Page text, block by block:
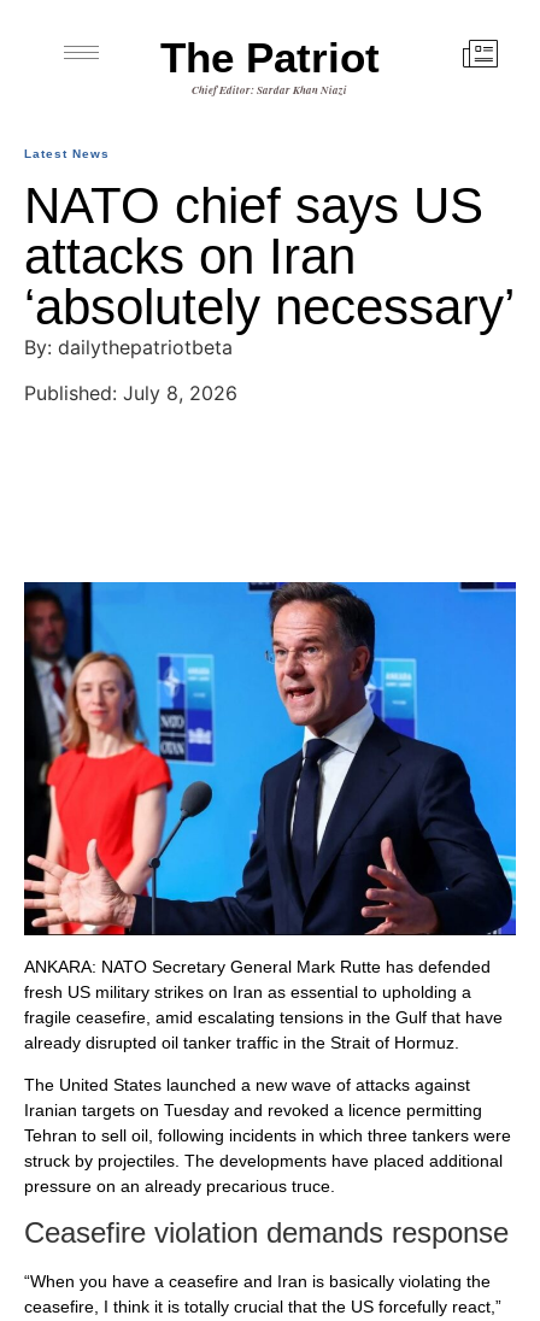
The Patriot
Chief Editor: Sardar Khan Niazi
Latest News
NATO chief says US
attacks on Iran
‘absolutely necessary’
By: dailythepatriotbeta
Published: July 8, 2026
ANKARA: NATO Secretary General Mark Rutte has defended
fresh US military strikes on Iran as essential to upholding a
fragile ceasefire, amid escalating tensions in the Gulf that have
already disrupted oil tanker traffic in the Strait of Hormuz.
The United States launched a new wave of attacks against
Iranian targets on Tuesday and revoked a licence permitting
Tehran to sell oil, following incidents in which three tankers were
struck by projectiles. The developments have placed additional
pressure on an already precarious truce.
Ceasefire violation demands response
“When you have a ceasefire and Iran is basically violating the
ceasefire, I think it is totally crucial that the US forcefully react,”